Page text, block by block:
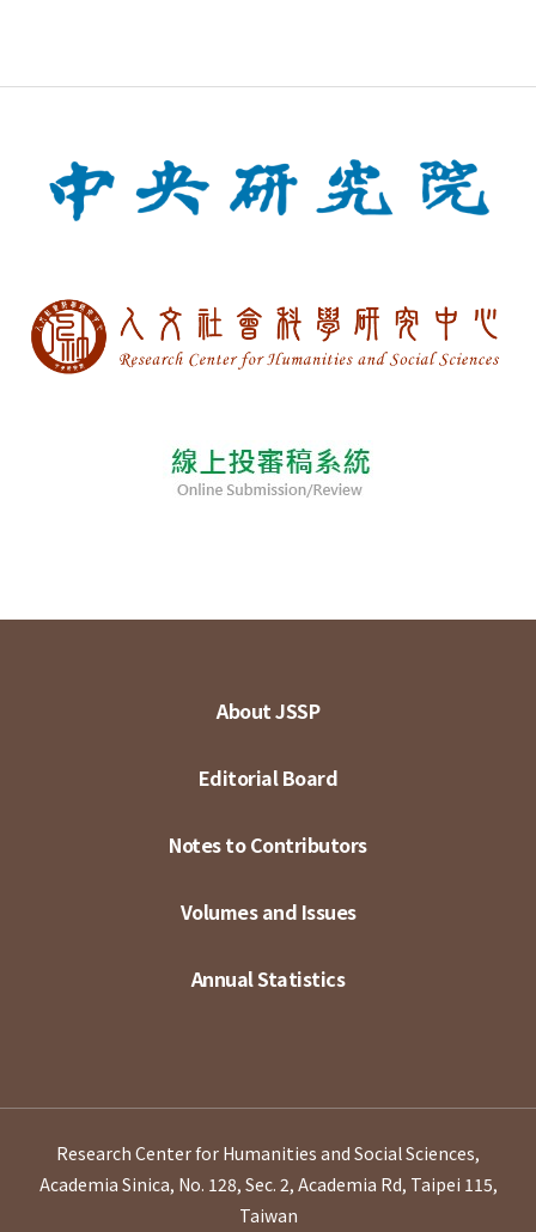
About JSSP
Editorial Board
Notes to Contributors
Volumes and Issues
Annual Statistics
Research Center for Humanities and Social Sciences,
Academia Sinica, No. 128, Sec. 2, Academia Rd, Taipei 115,
Taiwan